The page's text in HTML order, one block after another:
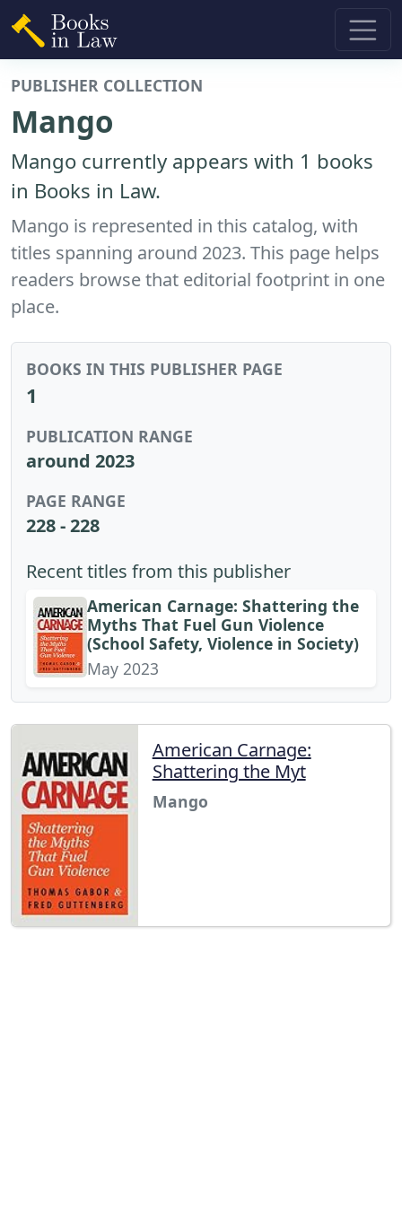
PUBLISHER COLLECTION
Mango
Mango currently appears with 1 books
in Books in Law.
Mango is represented in this catalog, with
titles spanning around 2023. This page helps
readers browse that editorial footprint in one
place.
BOOKS IN THIS PUBLISHER PAGE
1
PUBLICATION RANGE
around 2023
PAGE RANGE
228 - 228
Recent titles from this publisher
American Carnage: Shattering the
Myths That Fuel Gun Violence
(School Safety, Violence in Society)
May 2023
American Carnage:
Shattering the Myt
Mango